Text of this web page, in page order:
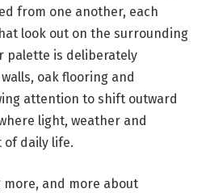
from one another, each
look out on the surrounding
palette is deliberately
oak flooring and
attention to shift outward
light, weather and
of daily life.
more, and more about